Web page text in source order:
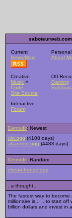
saboteurweb.com
Current
News/Main
Personal
About
Creative
Music «
Code
Site Source
Off
Gaming
Interactive
Forum
Demodir: Newest
dirt.ogg (4108 days)
abandon.ogg (4483 days)
Demodir: Random
cheap-trance.ogg
. a thought .
The fastest way to become
millionaire is... ...to start off
billion dollars and invest in